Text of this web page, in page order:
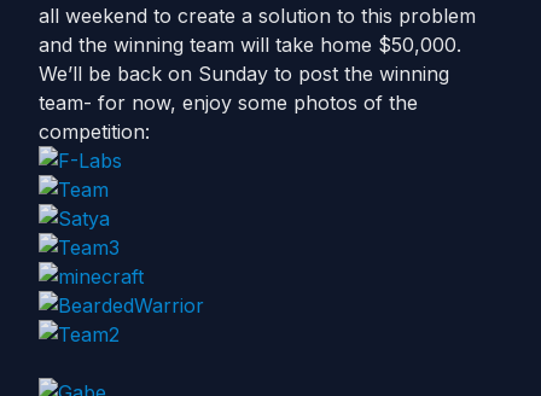
all weekend to create a solution to this problem
and the winning team will take home $50,000.
We’ll be back on Sunday to post the winning
team- for now, enjoy some photos of the
competition: